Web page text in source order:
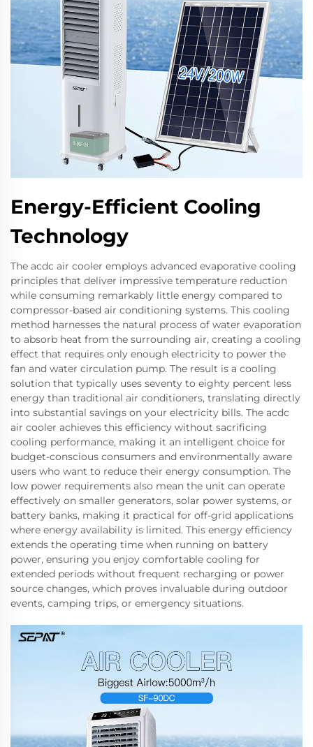
Energy-Efficient Cooling
Technology
The acdc air cooler employs advanced evaporative cooling
principles that deliver impressive temperature reduction
while consuming remarkably little energy compared to
compressor-based air conditioning systems. This cooling
method harnesses the natural process of water evaporation
to absorb heat from the surrounding air, creating a cooling
effect that requires only enough electricity to power the
fan and water circulation pump. The result is a cooling
solution that typically uses seventy to eighty percent less
energy than traditional air conditioners, translating directly
into substantial savings on your electricity bills. The acdc
air cooler achieves this efficiency without sacrificing
cooling performance, making it an intelligent choice for
budget-conscious consumers and environmentally aware
users who want to reduce their energy consumption. The
low power requirements also mean the unit can operate
effectively on smaller generators, solar power systems, or
battery banks, making it practical for off-grid applications
where energy availability is limited. This energy efficiency
extends the operating time when running on battery
power, ensuring you enjoy comfortable cooling for
extended periods without frequent recharging or power
source changes, which proves invaluable during outdoor
events, camping trips, or emergency situations.